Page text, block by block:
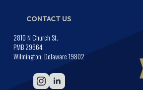
CONTACT US
2810 N Church St.
PMB 29664
Wilmington, Delaware 19802